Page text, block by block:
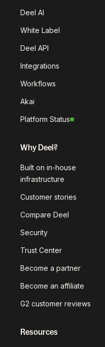
Deel AI
White Label
Deel API
Integrations
Workflows
Akai
Platform Status
Why Deel?
Built on in-house
infrastructure
Customer stories
Compare Deel
Security
Trust Center
Become a partner
Become an affiliate
G2 customer reviews
Resources